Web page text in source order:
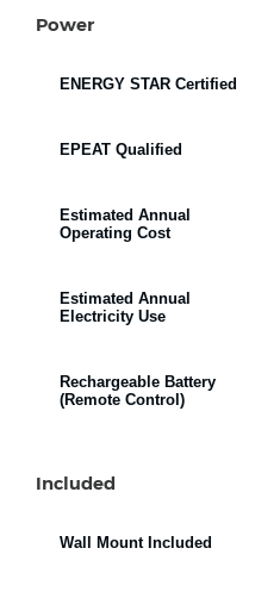
Power
ENERGY STAR Certified
EPEAT Qualified
Estimated Annual
Operating Cost
Estimated Annual
Electricity Use
Rechargeable Battery
(Remote Control)
Included
Wall Mount Included